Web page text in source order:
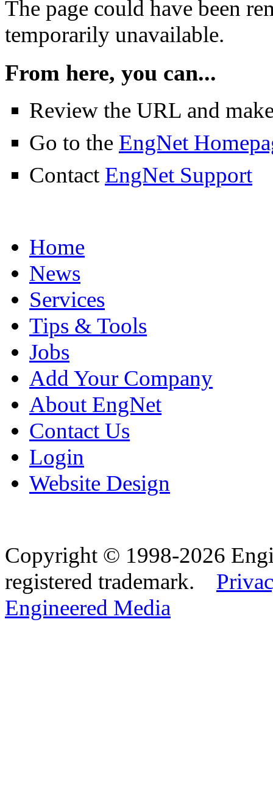
The page could have been
temporarily unavailable.
From here, you can...
Review the URL and
Go to the EngNet
Contact EngNet Support
Home
News
Services
Tips & Tools
Jobs
Add Your Company
About EngNet
Contact Us
Login
Website Design
Copyright © 1998-2026
registered trademark.
Engineered Media